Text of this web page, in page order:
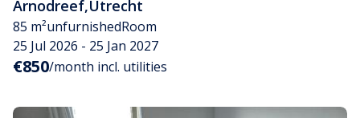
Arnodreef,Utrecht
85 m²unfurnishedRoom
25 Jul 2026 - 25 Jan 2027
€850/month incl. utilities